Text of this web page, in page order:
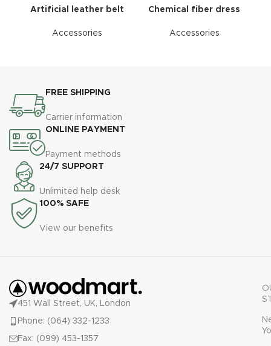
Artificial leather belt
Accessories
Chemical fiber dress
Accessories
FREE SHIPPING
Carrier information
ONLINE PAYMENT
Payment methods
24/7 SUPPORT
Unlimited help desk
100% SAFE
View our benefits
451 Wall Street, UK, London
Phone: (064) 332-1233
Fax: (099) 453-1357